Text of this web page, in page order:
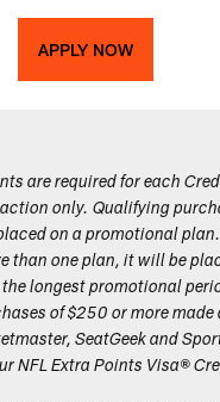
APPLY NOW
are required for each
only. Qualifying
on a promotional
than one plan, it will be
longest promotional
of $250 or more made
SeatGeek and
NFL Extra Points Visa®